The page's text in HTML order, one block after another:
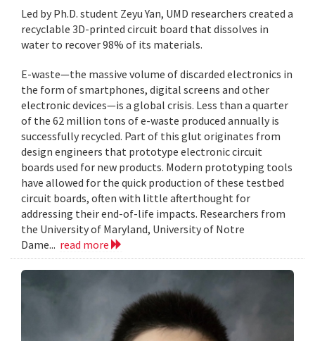
Led by Ph.D. student Zeyu Yan, UMD researchers created a
recyclable 3D-printed circuit board that dissolves in
water to recover 98% of its materials.
E-waste—the massive volume of discarded electronics in
the form of smartphones, digital screens and other
electronic devices—is a global crisis. Less than a quarter
of the 62 million tons of e-waste produced annually is
successfully recycled. Part of this glut originates from
design engineers that prototype electronic circuit
boards used for new products. Modern prototyping tools
have allowed for the quick production of these testbed
circuit boards, often with little afterthought for
addressing their end-of-life impacts. Researchers from
the University of Maryland, University of Notre
Dame... read more